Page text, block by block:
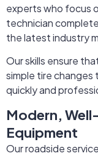
experts who focus
technician
the latest industry
Our skills ensure
simple tire changes
quickly and
Modern,
Equipment
Our roadside